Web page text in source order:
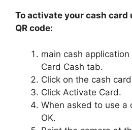
To activate your cash
QR code:
main cash
Card Cash tab.
Click on the cash
Click Activate Card.
When asked to use a
OK.